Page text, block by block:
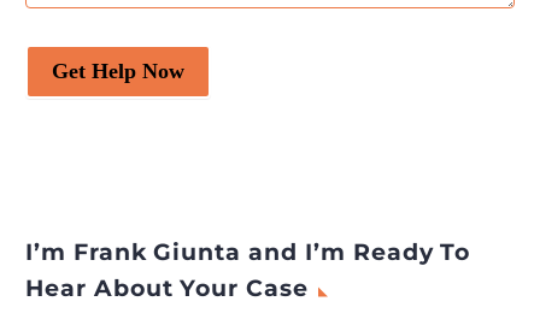
Get Help Now
I’m Frank Giunta and I’m Ready To
Hear About Your Case